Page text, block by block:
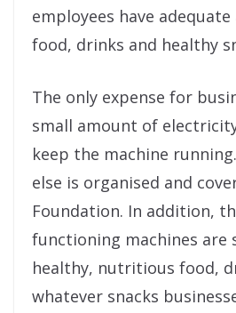
employees have adequate
food, drinks and healthy
The only expense for
small amount of
keep the machine
else is organised and
Foundation. In addition,
functioning machines are
healthy, nutritious food,
whatever snacks